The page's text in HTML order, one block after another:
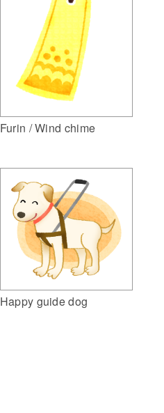
Furin / Wind chime
Happy guide dog